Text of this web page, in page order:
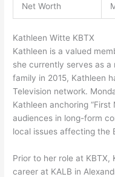
Net Worth
Kathleen Witte KBTX
Kathleen is a valued
she currently serves as a
family in 2015, Kathleen
Television network.
Kathleen anchoring “First
audiences in long-form
local issues affecting the
Prior to her role at KBTX,
career at KALB in